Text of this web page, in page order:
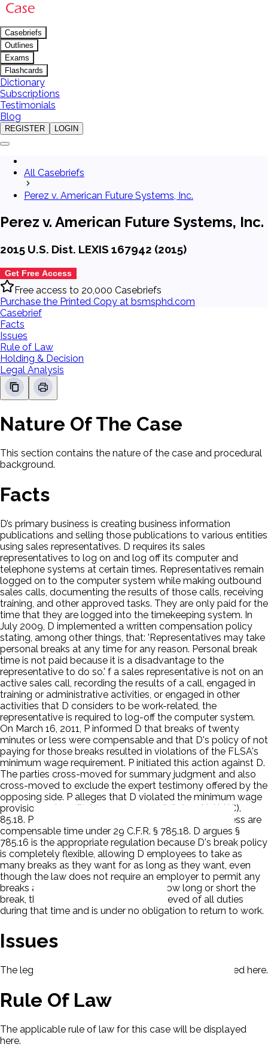
Casebriefs
Outlines
Exams
Flashcards
Dictionary
Subscriptions
Testimonials
Blog
REGISTER LOGIN
All Casebriefs
Perez v. American Future Systems, Inc.
Perez v. American Future Systems, Inc.
2015 U.S. Dist. LEXIS 167942 (2015)
Get Free Access
Free access to 20,000 Casebriefs
Purchase the Printed Copy at bsmsphd.com
Casebrief
Facts
Issues
Rule of Law
Holding & Decision
Legal Analysis
Nature Of The Case
This section contains the nature of the case and procedural
background.
Facts
D’s primary business is creating business information
publications and selling those publications to various entities
using sales representatives. D requires its sales
representatives to log on and log off its computer and
telephone systems at certain times. Representatives remain
logged on to the computer system while making outbound
sales calls, documenting the results of those calls, receiving
training, and other approved tasks. They are only paid for the
time that they are logged into the timekeeping system. In
July 2009, D implemented a written compensation policy
stating, among other things, that: 'Representatives may take
personal breaks at any time for any reason. Personal break
time is not paid because it is a disadvantage to the
representative to do so.' f a sales representative is not on an
active sales call, recording the results of a call, engaged in
training or administrative activities, or engaged in other
activities that D considers to be work-related, the
representative is required to log-off the computer system.
On March 16, 2011, P informed D that breaks of twenty
minutes or less were compensable and that D's policy of not
paying for those breaks resulted in violations of the FLSA's
minimum wage requirement. P initiated this action against D.
The parties cross-moved for summary judgment and also
cross-moved to exclude the expert testimony offered by the
opposing side. P alleges that D violated the minimum wage
provisions of the FLSA, namely 29 U.S.C. § 206(a)(1)(C).
85.18. P argues all workday breaks of 20 minutes or less are
compensable time under 29 C.F.R. § 785.18. D argues §
785.16 is the appropriate regulation because D's break policy
is completely flexible, allowing D employees to take as
many breaks as they want for as long as they want, even
though the law does not require an employer to permit any
breaks at all and because no matter how long or short the
break, the employee is completely relieved of all duties
during that time and is under no obligation to return to work.
Issues
The legal issues presented in this case will be displayed here.
Rule Of Law
The applicable rule of law for this case will be displayed
here.